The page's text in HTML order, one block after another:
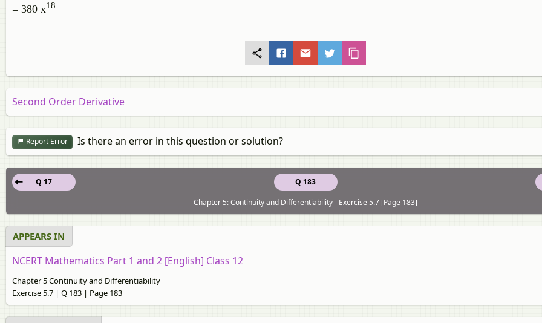
= 380 x18
Second Order Derivative
Report Error Is there an error in this question or solution?
Q 183
Q 17
Chapter 5: Continuity and Differentiability - Exercise 5.7 [Page 183]
APPEARS IN
NCERT Mathematics Part 1 and 2 [English] Class 12
Chapter 5 Continuity and Differentiability
Exercise 5.7 | Q 183 | Page 183